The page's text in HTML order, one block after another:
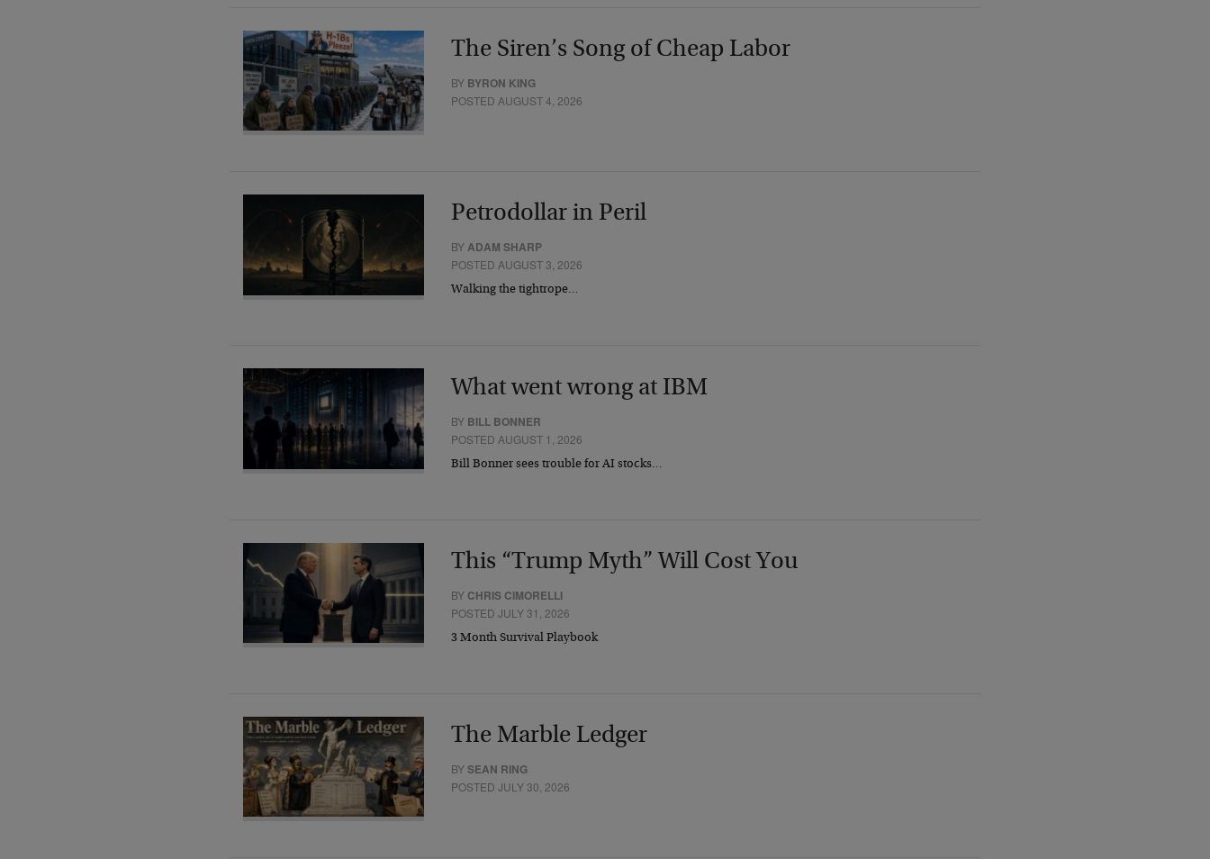
The Siren’s Song of Cheap Labor
BY BYRON KING
POSTED AUGUST 4, 2026
Petrodollar in Peril
BYADAM SHARP
POSTED AUGUST 3, 2026
Walking the tightrope…
What went wrong at IBM
BY BILL BONNER
POSTED AUGUST 1, 2026
Bill Bonner sees trouble for AI stocks…
This “Trump Myth” Will Cost You
BY CHRIS CIMORELLI
POSTED JULY 31, 2026
3 Month Survival Playbook
The Marble Ledger
BYSEAN RING
POSTED JULY 30, 2026